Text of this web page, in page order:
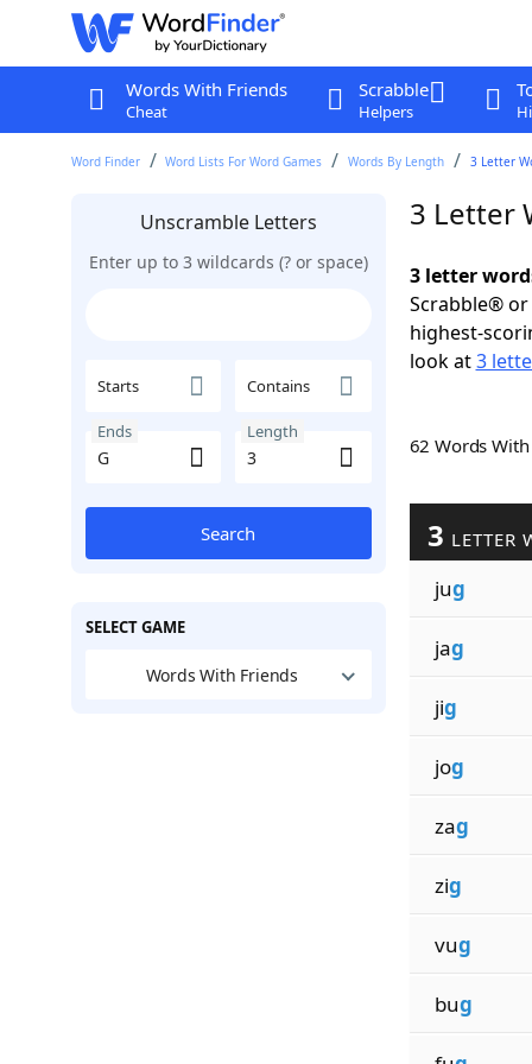
Words With Friends
Cheat
Scrabble
Helpers
Word Finder Word Lists For Word Games Words By Length 3 Letter
Unscramble Letters
Enter up to 3 wildcards (? or space)
Starts Contains
Ends Length
Search
SELECT GAME
Words With Friends
3 Letter
3 letter
Scrabble®
highest-
look at3
62 Words
3 LETTER
jug
jag
jig
jog
zag
zig
vug
bug